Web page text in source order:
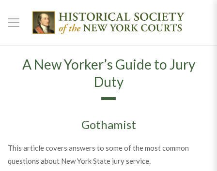
A New Yorker’s Guide to Jury
Duty
Gothamist
This article covers answers to some of the most common
questions about New York State jury service.